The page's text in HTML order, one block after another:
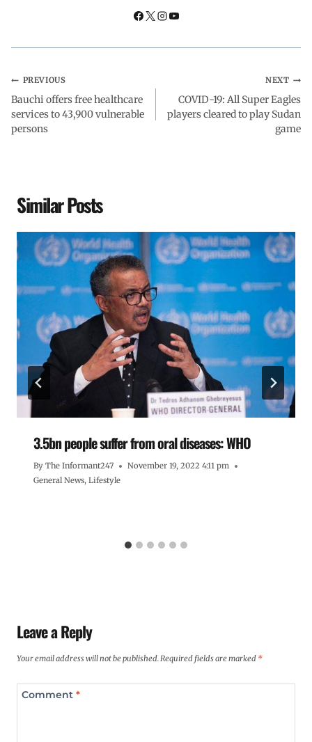
PREVIOUS
Bauchi offers free healthcare
services to 43,900 vulnerable
persons
NEXT
COVID-19: All Super Eagles
players cleared to play Sudan
game
Similar Posts
3.5bn people suffer from oral diseases: WHO
By The Informant247
November 19, 2022 4:11 pm
General News, Lifestyle
Leave a Reply
Your email address will not be published. Required fields are marked *
Comment *